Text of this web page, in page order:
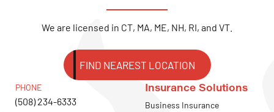
We are licensed in CT, MA, ME, NH, RI, and VT.
FIND NEAREST LOCATION
PHONE
(508) 234-6333
Insurance Solutions
Business Insurance